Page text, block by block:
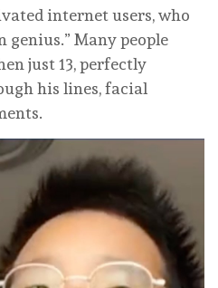
internet users, who
Many people
just 13, perfectly
his lines, facial